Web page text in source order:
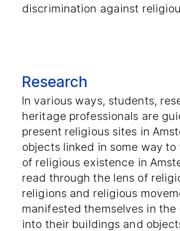
discrimination against
Research
In various ways, students,
heritage professionals are
present religious sites in
objects linked in some way
of religious existence in
read through the lens of
religions and religious
manifested themselves in
into their buildings and